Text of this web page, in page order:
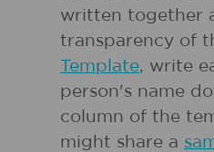
written together
transparency of
Template, write
person's name
column of the
might share a